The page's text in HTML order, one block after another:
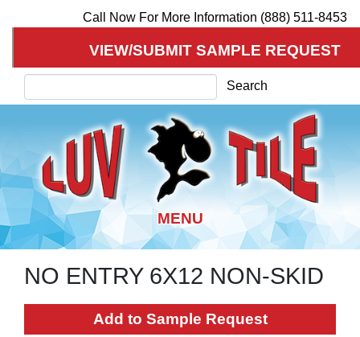
Skip
main
content
Call Now For More Information (888) 511-8453
VIEW/SUBMIT SAMPLE REQUEST
Search
Search
NO ENTRY 6X12 NON-SKID
Add to Sample Request